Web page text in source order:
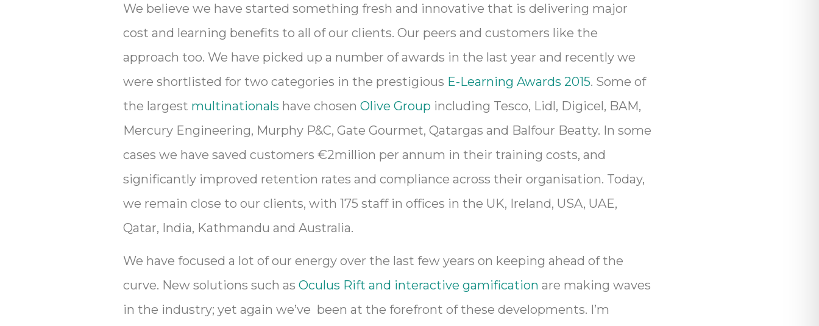
We believe we have started something fresh and innovative that is delivering major
cost and learning benefits to all of our clients. Our peers and customers like the
approach too. We have picked up a number of awards in the last year and recently we
were shortlisted for two categories in the prestigious E-Learning Awards 2015. Some of
the largest multinationals have chosen Olive Group including Tesco, Lidl, Digicel, BAM,
Mercury Engineering, Murphy P&C, Gate Gourmet, Qatargas and Balfour Beatty. In some
cases we have saved customers €2million per annum in their training costs, and
significantly improved retention rates and compliance across their organisation. Today,
we remain close to our clients, with 175 staff in offices in the UK, Ireland, USA, UAE,
Qatar, India, Kathmandu and Australia.
We have focused a lot of our energy over the last few years on keeping ahead of the
curve. New solutions such as Oculus Rift and interactive gamification are making waves
in the industry; yet again we’ve been at the forefront of these developments. I’m